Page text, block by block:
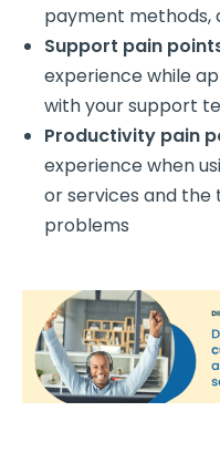
payment methods,
Support pain
experiencewhile
with yoursupport
Productivity pain
experiencewhen
or services and
problems